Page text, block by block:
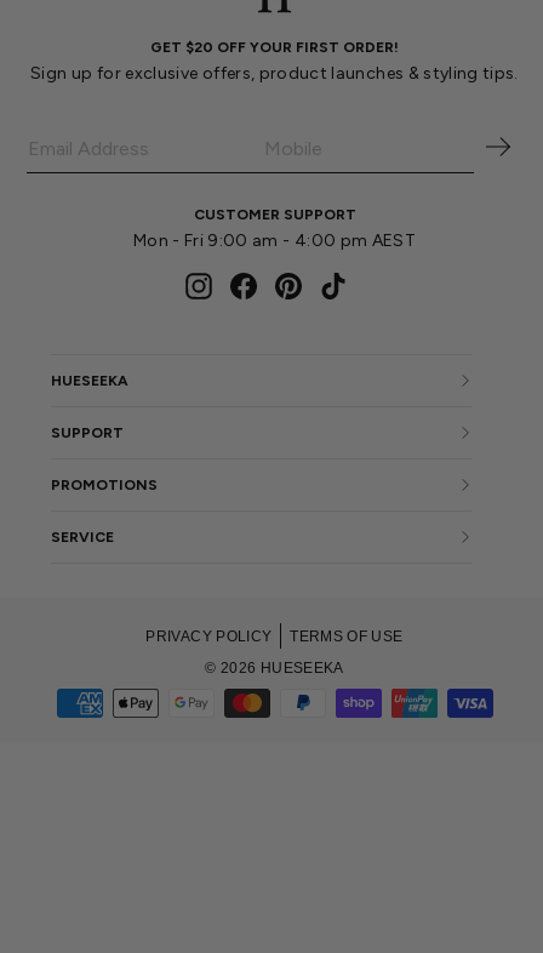
GET $20 OFF YOUR FIRST ORDER!
Sign up for exclusive offers, product launches & styling tips.
CUSTOMER SUPPORT
Mon - Fri 9:00 am - 4:00 pm AEST
InstagramFacebookPinterestTikTok
HUESEEKA
SUPPORT
PROMOTIONS
SERVICE
© 2026 HUESEEKA
PRIVACY POLICY TERMS OF USE